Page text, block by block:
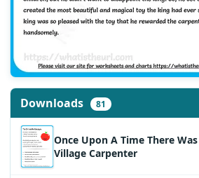
Downloads 81
Once Upon A Time There
Village Carpenter